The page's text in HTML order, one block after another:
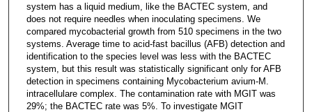
system has a liquid medium, like the BACTEC system, and
does not require needles when inoculating specimens. We
compared mycobacterial growth from 510 specimens in the two
systems. Average time to acid-fast bacillus (AFB) detection and
identification to the species level was less with the BACTEC
system, but this result was statistically significant only for AFB
detection in specimens containing Mycobacterium avium-M.
intracellulare complex. The contamination rate with MGIT was
29%; the BACTEC rate was 5%. To investigate MGIT